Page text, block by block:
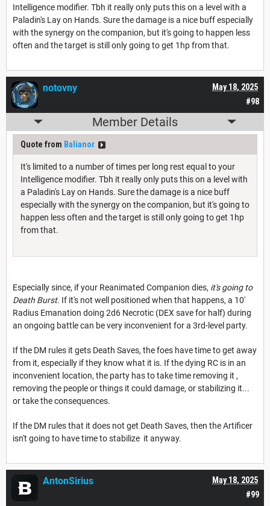
Intelligence modifier. Tbh it really only puts this on a level with a
Paladin's Lay on Hands. Sure the damage is a nice buff especially
with the synergy on the companion, but it's going to happen less
often and the target is still only going to get 1hp from that.
#98
May 18, 2025
notovny
Member Details
Quote from Balianor
It's limited to a number of times per long rest equal to your
Intelligence modifier. Tbh it really only puts this on a level with
a Paladin's Lay on Hands. Sure the damage is a nice buff
especially with the synergy on the companion, but it's going to
happen less often and the target is still only going to get 1hp
from that.
Especially since, if your Reanimated Companion dies, it's going to
Death Burst. If it's not well positioned when that happens, a 10'
Radius Emanation doing 2d6 Necrotic (DEX save for half) during
an ongoing battle can be very inconvenient for a 3rd-level party.
If the DM rules it gets Death Saves, the foes have time to get away
from it, especially if they know what it is. If the dying RC is in an
inconvenient location, the party has to take time removing it ,
removing the people or things it could damage, or stabilizing it...
or take the consequences.
If the DM rules that it does not get Death Saves, then the Artificer
isn't going to have time to stabilize it anyway.
#99
May 18, 2025
AntonSirius